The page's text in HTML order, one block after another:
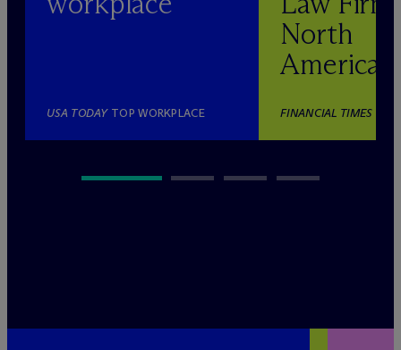
USA TODAYTOP WORKPLACE
North
America
FINANCIAL TIMES